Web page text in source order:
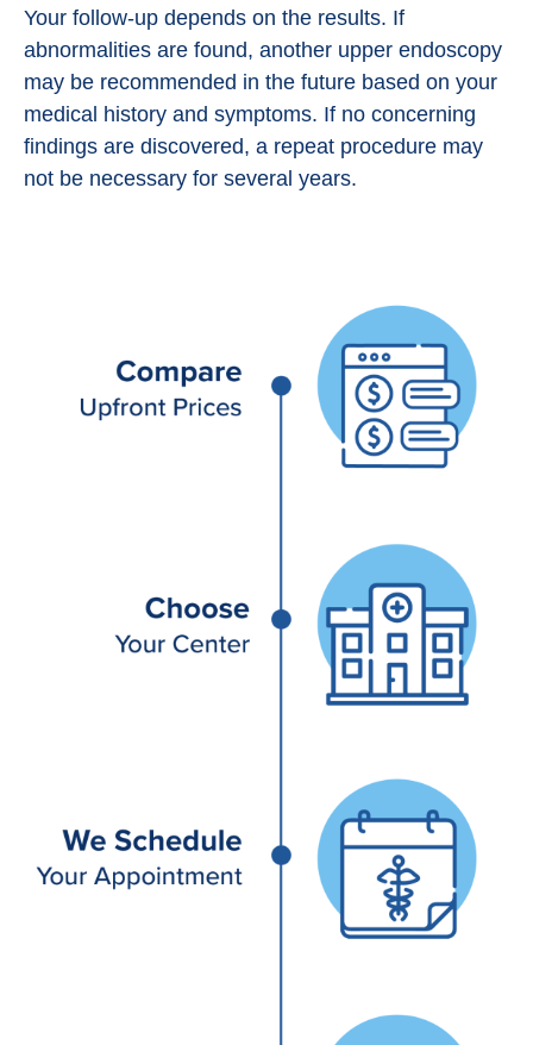
Your follow-up depends on the results. If
abnormalities are found, another upper endoscopy
may be recommended in the future based on your
medical history and symptoms. If no concerning
findings are discovered, a repeat procedure may
not be necessary for several years.